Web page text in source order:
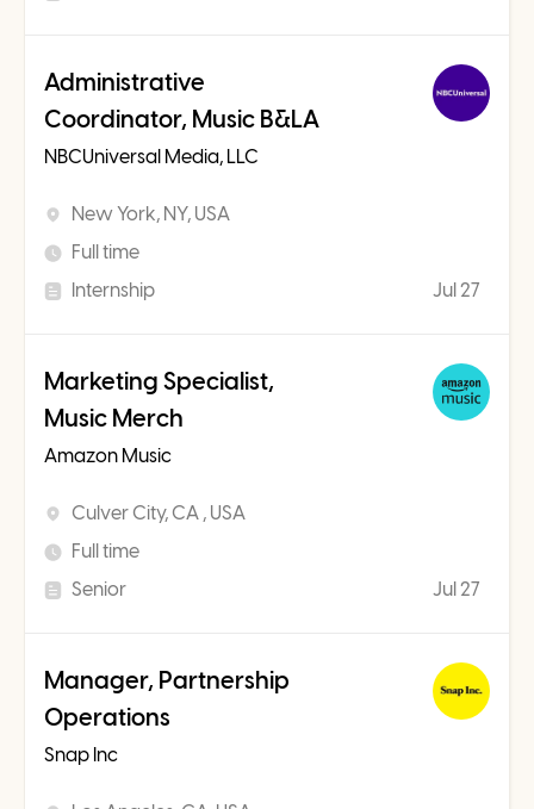
Administrative
Coordinator, Music B&LA
NBCUniversal Media, LLC
New York, NY, USA
Full time
Internship
Jul 27
Marketing Specialist,
Music Merch
Amazon Music
Culver City, CA , USA
Full time
Senior
Jul 27
Manager, Partnership
Operations
Snap Inc